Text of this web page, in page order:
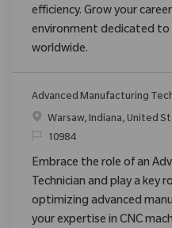
efficiency. Grow your
environment dedicated
worldwide.
Advanced Manufacturing
Location
Warsaw, Indiana, United
ReqId10984
Embrace the role of an
Technician and play a key
optimizing advanced
your expertise in CNC